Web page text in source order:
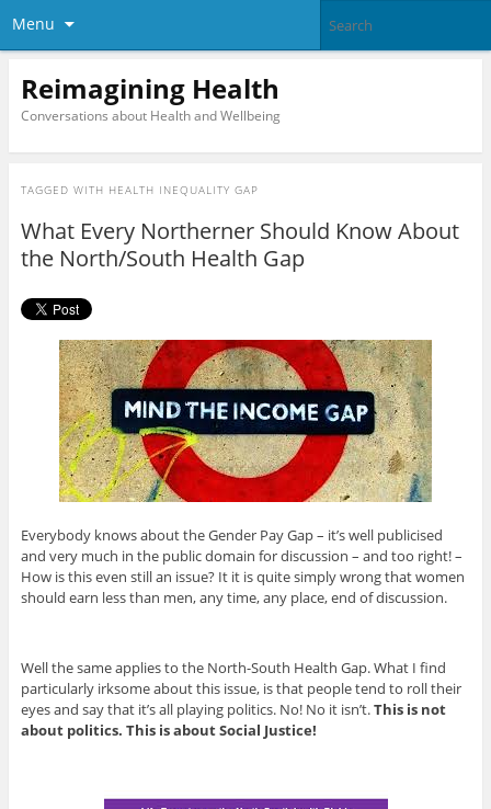
Menu
Reimagining Health
Conversations about Health and Wellbeing
TAGGED WITH HEALTH INEQUALITY GAP
What Every Northerner Should Know About
the North/South Health Gap
Everybody knows about the Gender Pay Gap – it’s well publicised
and very much in the public domain for discussion – and too right! –
How is this even still an issue? It it is quite simply wrong that women
should earn less than men, any time, any place, end of discussion.
Well the same applies to the North-South Health Gap. What I find
particularly irksome about this issue, is that people tend to roll their
eyes and say that it’s all playing politics. No! No it isn’t.This is not
about politics. This is about Social Justice!